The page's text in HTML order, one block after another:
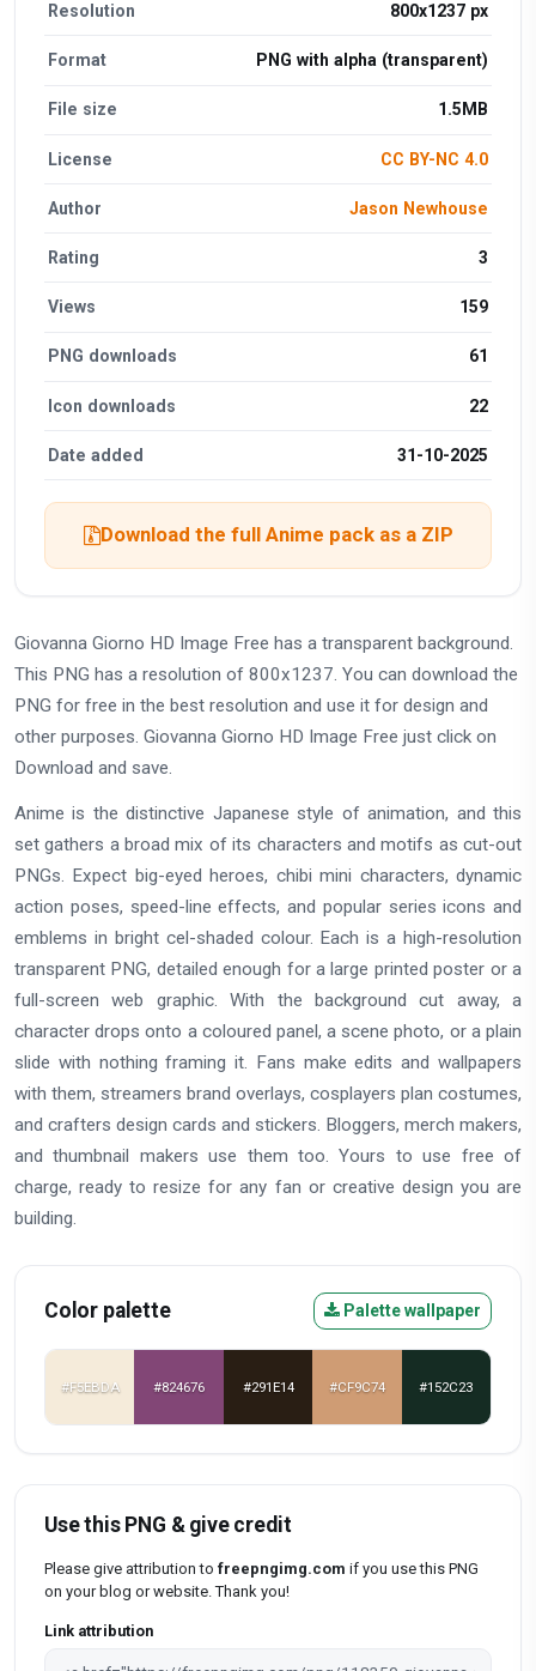
Resolution 800x1237 px
Format PNG with alpha (transparent)
File size 1.5MB
License CC BY-NC 4.0
Author Jason Newhouse
Rating 3
Views 159
PNG downloads 61
Icon downloads 22
Date added 31-10-2025
Download the full Anime pack as a ZIP
Giovanna Giorno HD Image Free has a transparent background.
This PNG has a resolution of 800x1237. You can download the
PNG for free in the best resolution and use it for design and
other purposes. Giovanna Giorno HD Image Free just click on
Download and save.
Anime is the distinctive Japanese style of animation, and this
set gathers a broad mix of its characters and motifs as cut-out
PNGs. Expect big-eyed heroes, chibi mini characters, dynamic
action poses, speed-line effects, and popular series icons and
emblems in bright cel-shaded colour. Each is a high-resolution
transparent PNG, detailed enough for a large printed poster or a
full-screen web graphic. With the background cut away, a
character drops onto a coloured panel, a scene photo, or a plain
slide with nothing framing it. Fans make edits and wallpapers
with them, streamers brand overlays, cosplayers plan costumes,
and crafters design cards and stickers. Bloggers, merch makers,
and thumbnail makers use them too. Yours to use free of
charge, ready to resize for any fan or creative design you are
building.
Color palette Palette wallpaper
#F5EBDA #824676 #291E14 #CF9C74 #152C23
Use this PNG & give credit
Please give attribution to freepngimg.com if you use this PNG
on your blog or website. Thank you!
Link attribution